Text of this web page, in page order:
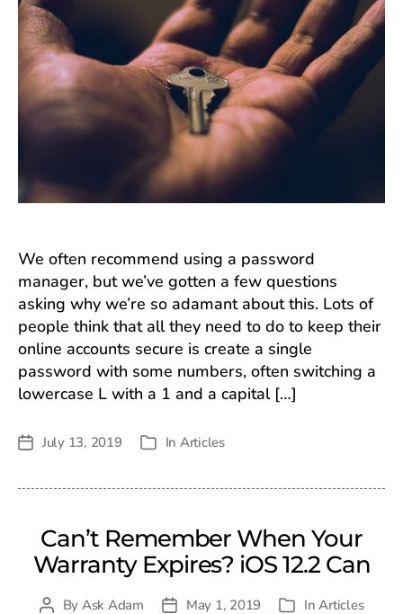
We often recommend using a password
manager, but we’ve gotten a few questions
asking why we’re so adamant about this. Lots of
people think that all they need to do to keep their
online accounts secure is create a single
password with some numbers, often switching a
lowercase L with a 1 and a capital […]
PostJuly 13, 2019 Categories
In Articles
Can’t Remember When Your
Warranty Expires? iOS 12.2 Can
PostBy Ask Adam
PostMay 1, 2019 Categories
InArticles